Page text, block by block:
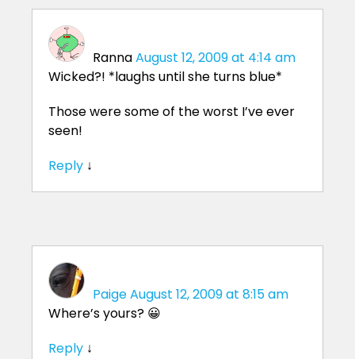
RannaAugust 12, 2009 at 4:14 am
Wicked?! *laughs until she turns blue*
Those were some of the worst I’ve ever
seen!
Reply ↓
PaigeAugust 12, 2009 at 8:15 am
Where’s yours? 😀
Reply ↓